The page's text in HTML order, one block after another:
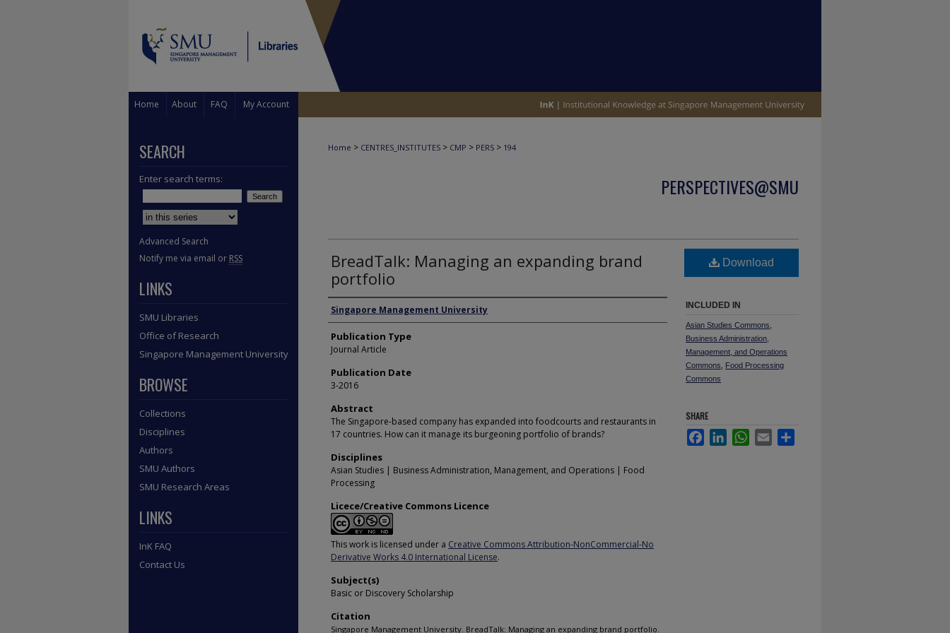
Home About FAQ My Account
Home > CENTRES_INSTITUTES > CMP > PERS > 194
PERSPECTIVES@SMU
BreadTalk: Managing an expanding brand
portfolio
Authors
Singapore Management University
Publication Type
Journal Article
Publication Date
3-2016
Abstract
The Singapore-based company has expanded into foodcourts and restaurants in
17 countries. How can it manage its burgeoning portfolio of brands?
Disciplines
Asian Studies | Business Administration, Management, and Operations | Food
Processing
Licece/Creative Commons Licence
This work is licensed under a Creative Commons Attribution-NonCommercial-No
Derivative Works 4.0 International License.
Subject(s)
Basic or Discovery Scholarship
Citation
Singapore Management University. BreadTalk: Managing an expanding brand portfolio.
Download
INCLUDED IN
Asian Studies Commons
Business Administration,
Management, and Operations
Commons
Food Processing
Commons
SHARE
FacebookLinkedInWhatsApp
Email
SEARCH
Enter search terms:
Select context to search:
Advanced Search
Notify me via email or RSS
LINKS
SMU Libraries
Office of Research
Singapore Management University
BROWSE
Collections
Disciplines
Authors
SMU Authors
SMU Research Areas
LINKS
InK FAQ
Contact Us